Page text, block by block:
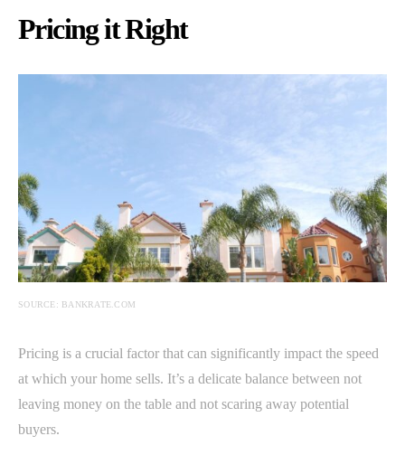
Pricing it Right
SOURCE: BANKRATE.COM
Pricing is a crucial factor that can significantly impact the speed
at which your home sells. It’s a delicate balance between not
leaving money on the table and not scaring away potential
buyers.